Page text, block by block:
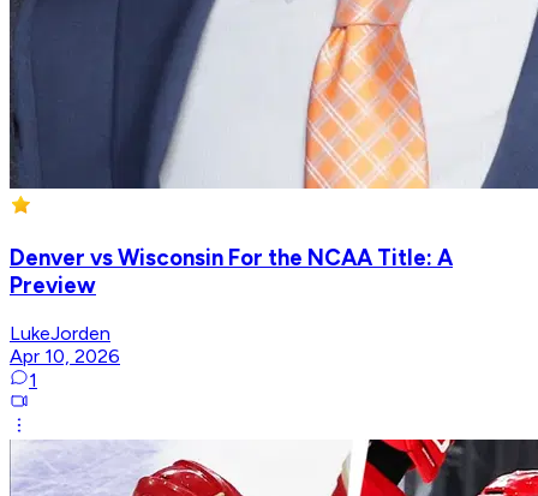
Denver vs Wisconsin For the NCAA Title: A
Preview
LukeJorden
Apr 10, 2026
1